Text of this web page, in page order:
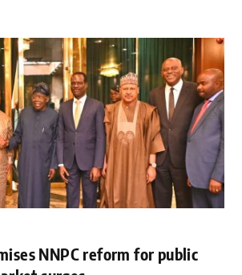
NNPC reform for public